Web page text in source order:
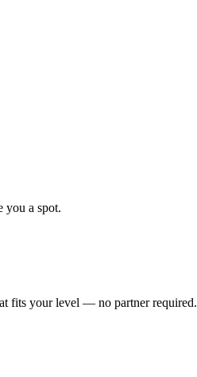
you a spot.
fits your level — no partner required.